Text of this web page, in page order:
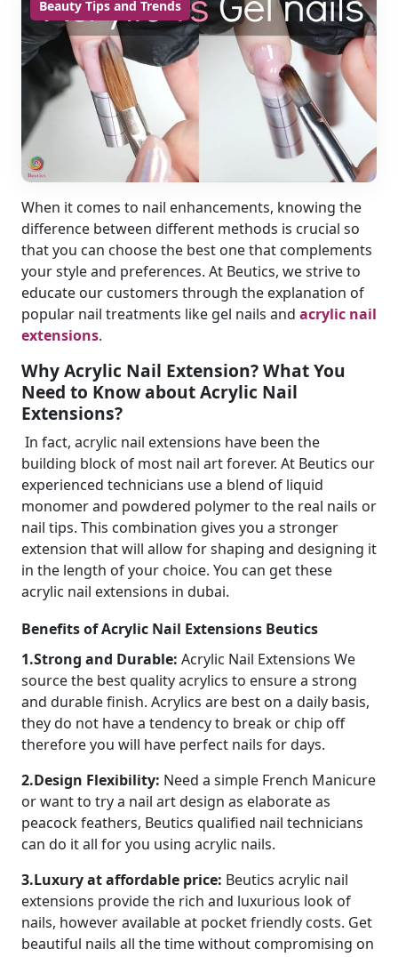
Beauty Tips and Trends
When it comes to nail enhancements, knowing the
difference between different methods is crucial so
that you can choose the best one that complements
your style and preferences. At Beutics, we strive to
educate our customers through the explanation of
popular nail treatments like gel nails and acrylic nail
extensions.
Why Acrylic Nail Extension? What You
Need to Know about Acrylic Nail
Extensions?
In fact, acrylic nail extensions have been the
building block of most nail art forever. At Beutics our
experienced technicians use a blend of liquid
monomer and powdered polymer to the real nails or
nail tips. This combination gives you a stronger
extension that will allow for shaping and designing it
in the length of your choice. You can get these
acrylic nail extensions in dubai.
Benefits of Acrylic Nail Extensions Beutics
1.Strong and Durable: Acrylic Nail Extensions We
source the best quality acrylics to ensure a strong
and durable finish. Acrylics are best on a daily basis,
they do not have a tendency to break or chip off
therefore you will have perfect nails for days.
2.Design Flexibility: Need a simple French Manicure
or want to try a nail art design as elaborate as
peacock feathers, Beutics qualified nail technicians
can do it all for you using acrylic nails.
3.Luxury at affordable price: Beutics acrylic nail
extensions provide the rich and luxurious look of
nails, however available at pocket friendly costs. Get
beautiful nails all the time without compromising on